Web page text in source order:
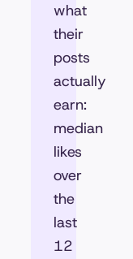
what
their
posts
actually
earn:
median
likes
over
the
last
12